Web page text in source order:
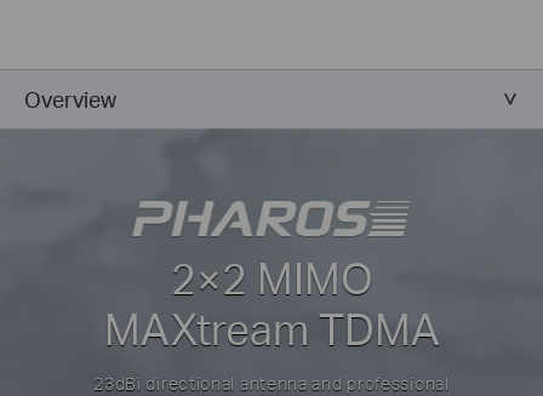
Overview
2×2 MIMO
MAXtream TDMA
23dBi directional antenna and professional